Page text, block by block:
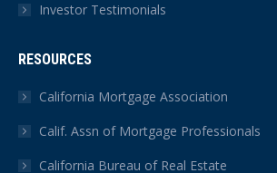
Investor Testimonials
RESOURCES
California Mortgage Association
Calif. Assn of Mortgage Professionals
California Bureau of Real Estate